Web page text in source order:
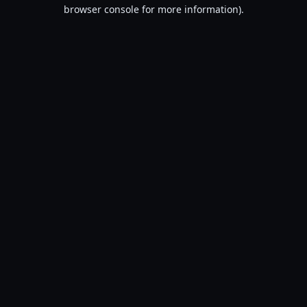
browser console for more information).